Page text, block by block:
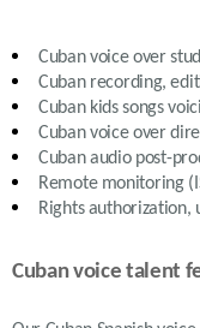
Cubanvoice over
Cuban recording,
Cuban kids songs
Cubanvoice over
Cubanaudio post-
Remote monitoring
Rights authorization,
Cuban voice talent